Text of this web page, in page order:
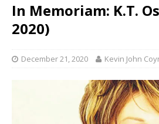
In Memoriam: K.T.
2020)
December 21, 2020 Kevin John